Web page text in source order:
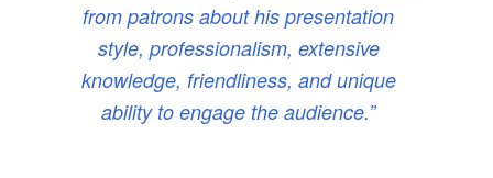
from patrons about his presentation
style, professionalism, extensive
knowledge, friendliness, and unique
ability to engage the audience.”